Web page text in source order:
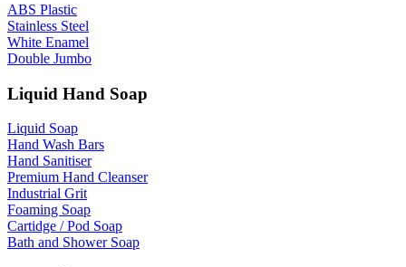
ABS Plastic
Stainless Steel
White Enamel
Double Jumbo
Liquid Hand Soap
Liquid Soap
Hand Wash Bars
Hand Sanitiser
Premium Hand Cleanser
Industrial Grit
Foaming Soap
Cartidge / Pod Soap
Bath and Shower Soap